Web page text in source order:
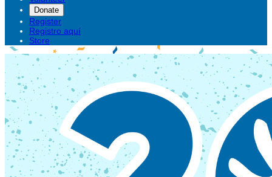
Donate
Register
Registro aquí
Store